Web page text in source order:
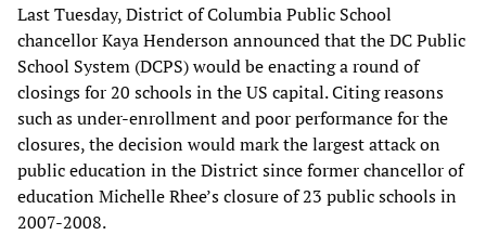
Last Tuesday, District of Columbia Public School
chancellor Kaya Henderson announced that the DC Public
School System (DCPS) would be enacting a round of
closings for 20 schools in the US capital. Citing reasons
such as under-enrollment and poor performance for the
closures, the decision would mark the largest attack on
public education in the District since former chancellor of
education Michelle Rhee’s closure of 23 public schools in
2007-2008.